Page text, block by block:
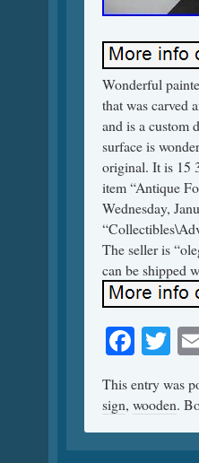
Wonderful
that was carved
and is a custom
surface is
original. It is 15
item “Antique
Wednesday,
The seller is
can be shipped
This entry was
sign, wooden.